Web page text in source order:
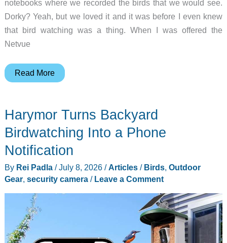
notebooks where we recorded the birds that we would see.
Dorky? Yeah, but we loved it and it was before I even knew
that bird watching was a thing. When I was offered the
Netvue
Netvue
Cam
review
a
smart
bird
feeder
that
doubles
as
Read More
Harymor Turns Backyard
Birdwatching Into a Phone
Notification
By Rei Padla /July 8, 2026 /Articles/ Birds, Outdoor
Gear, security camera/ Leave a Comment